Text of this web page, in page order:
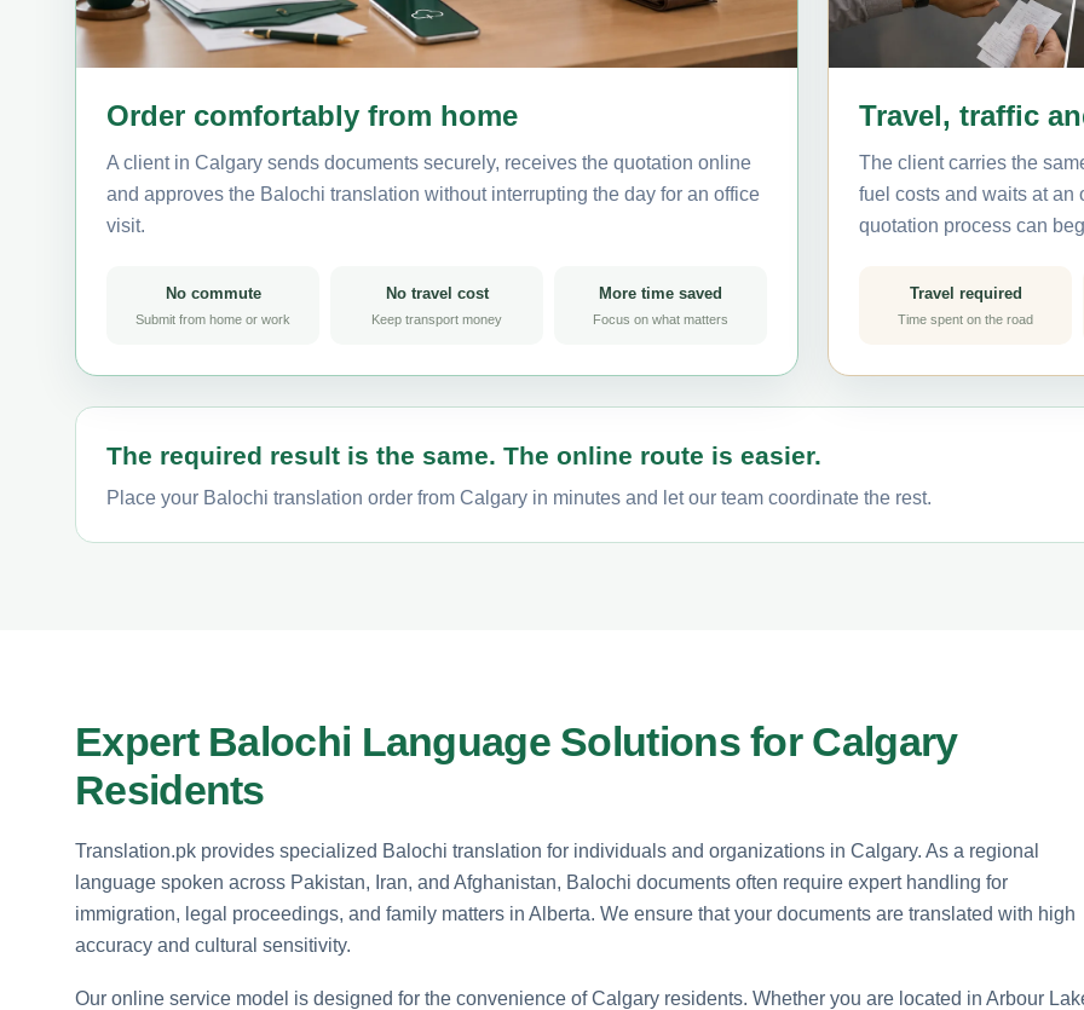
Order comfortably from home
A client in Calgary sends documents securely, receives the quotation online
and approves the Balochi translation without interrupting the day for an office
visit.
No commute
Submit from home or work
No travel cost
Keep transport money
More time saved
Focus on what matters
Travel, traffic
The client carries the
fuel costs and waits at
quotation process can
Travel required
Time spent on the road
The required result is the same. The online route is easier.
Place your Balochi translation order from Calgary in minutes and let our team coordinate the rest.
Expert Balochi Language Solutions for Calgary
Residents
Translation.pk provides specialized Balochi translation for individuals and organizations in Calgary. As a regional
language spoken across Pakistan, Iran, and Afghanistan, Balochi documents often require expert handling for
immigration, legal proceedings, and family matters in Alberta. We ensure that your documents are translated with high
accuracy and cultural sensitivity.
Our online service model is designed for the convenience of Calgary residents. Whether you are located in Arbour